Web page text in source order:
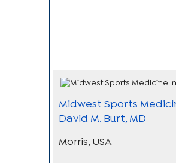
Midwest Sports
David M. Burt, MD
Morris, USA